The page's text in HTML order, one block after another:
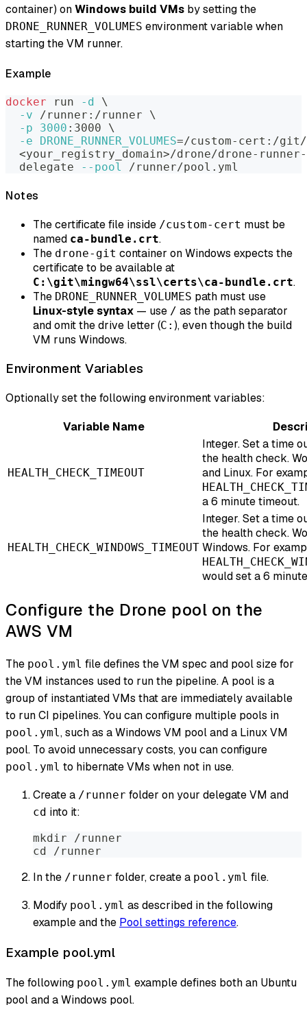
container) onWindows build VMs by setting the
DRONE_RUNNER_VOLUMES environment variable when
starting the VM runner.
Example
docker run -d
\
-v /runner:/runner \
-p
3000 :3000 \
-e
DRONE_RUNNER_VOLUMES=/custom-cert:/
<your_registry_domain>/drone/drone-
  delegate
--pool /runner/pool.yml
Notes
The certificate file inside /custom-cert must be
named ca-bundle.crt.
The drone-git container on Windows expects the
certificate to be available at
C:\git\mingw64\ssl\certs\ca-bundle.crt.
The DRONE_RUNNER_VOLUMES path must use
Linux-style syntax — use / as the path separator
and omit the drive letter (C: ), even though the build
VM runs Windows.
Environment Variables
Optionally set the following environment variables:
Variable Name
HEALTH_CHECK_TIMEOUT
Integer. Set a time
the health check.
and Linux. For
a 6 minute timeout.
HEALTH_CHECK_WINDOWS_TIMEOUT
Integer. Set a time
the health check.
Windows. For
would set a 6
Configure the Drone pool on the
AWS VM
The pool.yml file defines the VM spec and pool size for
the VM instances used to run the pipeline. A pool is a
group of instantiated VMs that are immediately available
to run CI pipelines. You can configure multiple pools in
pool.yml, such as a Windows VM pool and a Linux VM
pool. To avoid unnecessary costs, you can configure
pool.yml to hibernate VMs when not in use.
Create a /runner folder on your delegate VM and
cd into it:
mkdir /runner
cd /runner
In the /runner folder, create a pool.yml file.
Modify pool.yml as described in the following
example and the Pool settings reference.
Example pool.yml
The following pool.yml example defines both an Ubuntu
pool and a Windows pool.